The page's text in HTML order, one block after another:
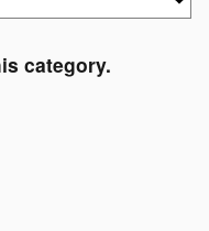
category.